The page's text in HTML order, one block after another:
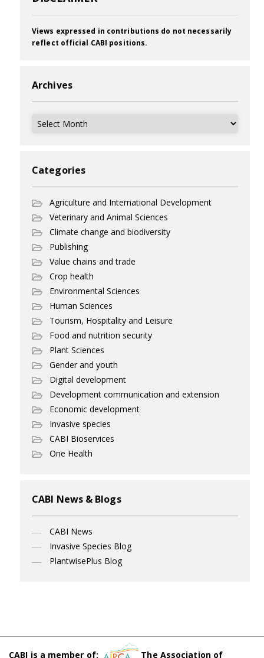
Views expressed in contributions do not necessarily
reflect official CABI positions.
Archives
Archives
Categories
Agriculture and International Development
Veterinary and Animal Sciences
Climate change and biodiversity
Publishing
Value chains and trade
Crop health
Environmental Sciences
Human Sciences
Tourism, Hospitality and Leisure
Food and nutrition security
Plant Sciences
Gender and youth
Digital development
Development communication and extension
Economic development
Invasive species
CABI Bioservices
One Health
CABI News & Blogs
CABI News
Invasive Species Blog
PlantwisePlus Blog
CABI is a member of:
The Association of